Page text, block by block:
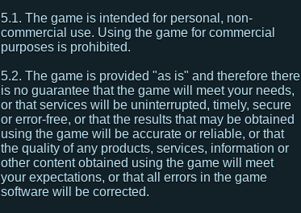
5.1. The game is intended for personal, non-
commercial use. Using the game for commercial
purposes is prohibited.
5.2. The game is provided "as is" and therefore there
is no guarantee that the game will meet your needs,
or that services will be uninterrupted, timely, secure
or error-free, or that the results that may be obtained
using the game will be accurate or reliable, or that
the quality of any products, services, information or
other content obtained using the game will meet
your expectations, or that all errors in the game
software will be corrected.